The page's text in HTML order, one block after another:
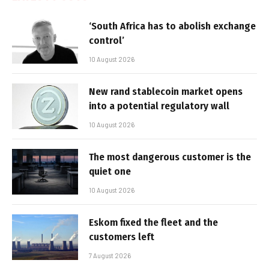
‘South Africa has to abolish exchange
control’
10 August 2026
New rand stablecoin market opens
into a potential regulatory wall
10 August 2026
The most dangerous customer is the
quiet one
10 August 2026
Eskom fixed the fleet and the
customers left
7 August 2026